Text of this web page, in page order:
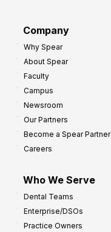
Company
Why Spear
About Spear
Faculty
Campus
Newsroom
Our Partners
Become a Spear Partner
Careers
Who We Serve
Dental Teams
Enterprise/DSOs
Practice Owners